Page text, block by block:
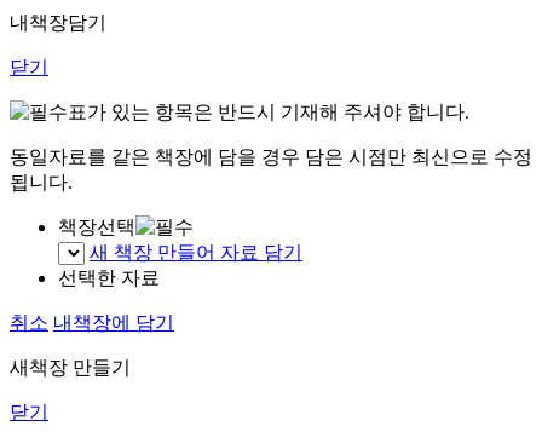
내책장담기
닫기
표가 있는 항목은 반드시 기재해 주셔야 합니다.
동일자료를 같은 책장에 담을 경우 담은 시점만 최신으로 수정
됩니다.
책장선택
새 책장 만들어 자료 담기
선택한 자료
취소 내책장에 담기
새책장 만들기
닫기